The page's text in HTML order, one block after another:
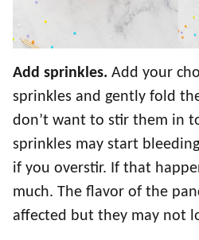
Add sprinkles. Add your
sprinkles and gently fold
don’t want to stir them in
sprinkles may start
if you overstir. If that
much. The flavor of the
affected but they may not